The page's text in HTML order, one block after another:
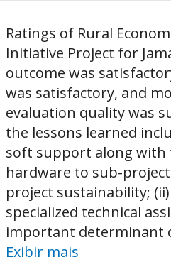
Ratings of Rural
Initiative Project for
outcome was
was satisfactory, and
evaluation quality was
the lessons learned
soft support along with
hardware to sub-
project sustainability;
specialized technical
important determinant
Exibir mais